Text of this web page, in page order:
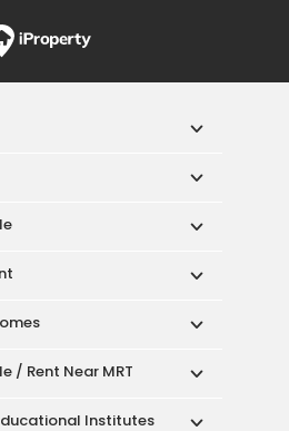
/ Rent Near MRT
Institutes